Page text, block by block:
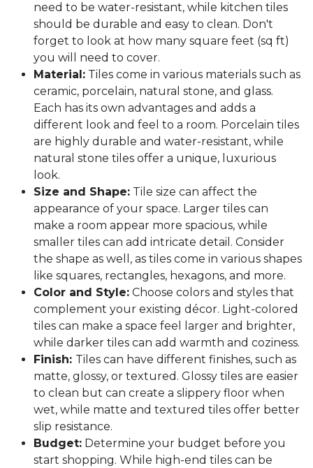
need to be water-resistant, while kitchen tiles
should be durable and easy to clean. Don't
forget to look at how many square feet (sq ft)
you will need to cover.
Material: Tiles come in various materials such as
ceramic, porcelain, natural stone, and glass.
Each has its own advantages and adds a
different look and feel to a room. Porcelain tiles
are highly durable and water-resistant, while
natural stone tiles offer a unique, luxurious
look.
Size and Shape: Tile size can affect the
appearance of your space. Larger tiles can
make a room appear more spacious, while
smaller tiles can add intricate detail. Consider
the shape as well, as tiles come in various shapes
like squares, rectangles, hexagons, and more.
Color and Style: Choose colors and styles that
complement your existing décor. Light-colored
tiles can make a space feel larger and brighter,
while darker tiles can add warmth and coziness.
Finish: Tiles can have different finishes, such as
matte, glossy, or textured. Glossy tiles are easier
to clean but can create a slippery floor when
wet, while matte and textured tiles offer better
slip resistance.
Budget: Determine your budget before you
start shopping. While high-end tiles can be